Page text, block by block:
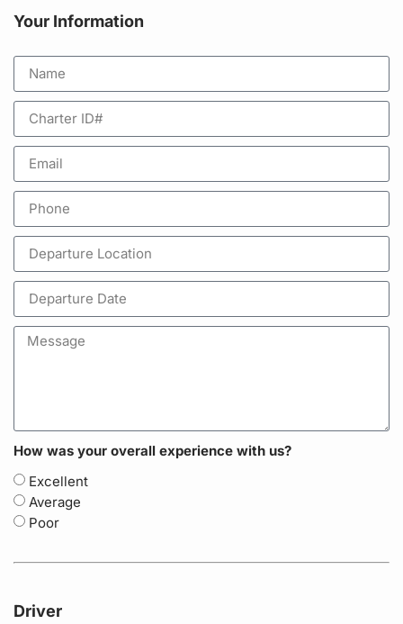
Your Information
How was your overall experience with us?
Excellent
Average
Poor
Driver